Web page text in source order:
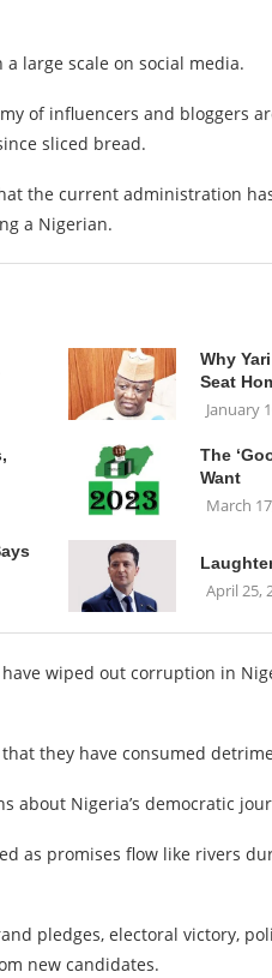
large scale on social media.
of influencers and bloggers
sliced bread.
the current administration
a Nigerian.
Why
Seat
January
The
Want
March
April 25,
wiped out corruption in
they have consumed
about Nigeria’s democratic
as promises flow like rivers
pledges, electoral victory,
new candidates.